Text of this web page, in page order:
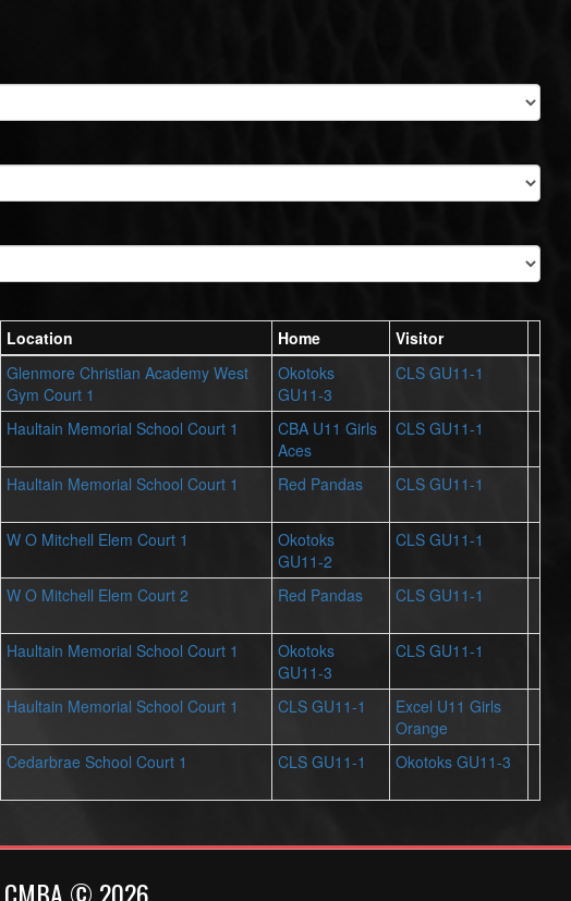
Location Home
Visitor
Glenmore Christian Academy West
Gym Court 1
Okotoks
GU11-3
CLS GU11-1
Haultain Memorial School Court 1
CBA U11 Girls
Aces
CLS GU11-1
Haultain Memorial School Court 1 Red Pandas CLS GU11-1
W O Mitchell Elem Court 1
Okotoks
GU11-2
CLS GU11-1
W O Mitchell Elem Court 2 Red Pandas CLS GU11-1
Haultain Memorial School Court 1
Okotoks
GU11-3
CLS GU11-1
Haultain Memorial School Court 1 CLS GU11-1
Excel U11 Girls
Orange
Cedarbrae School Court 1 CLS GU11-1 Okotoks GU11-3